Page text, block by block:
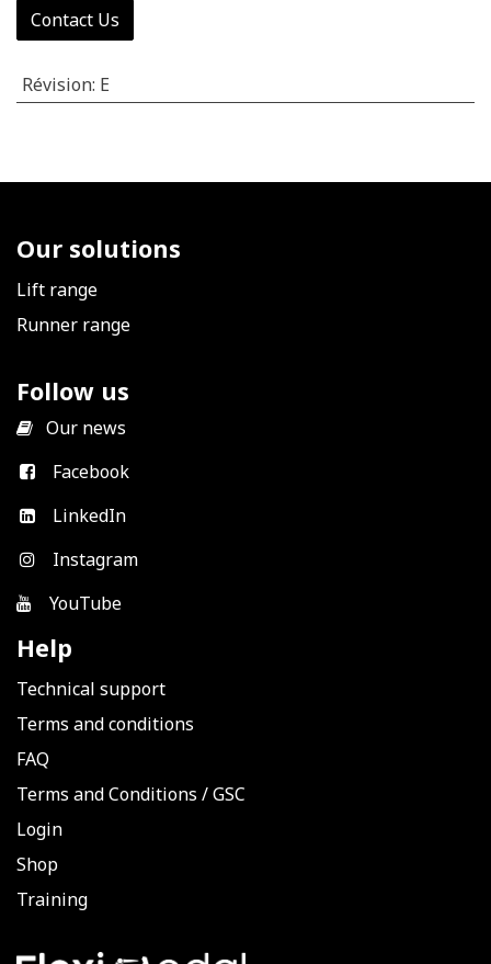
Contact Us
Révision: E
Our solutions
Lift range
Runner range
Follow us
Our news
Facebook
LinkedIn
Instagram
YouTube
Help
Technical support
Terms and conditions
FAQ
Terms and Conditions /GSC
Login
Shop
Training